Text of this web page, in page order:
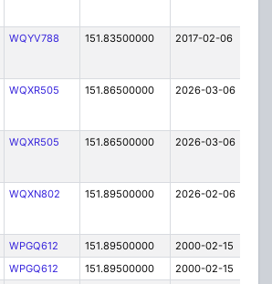
WQYV788 151.83500000 2017-02-06
WQXR505 151.86500000 2026-03-06
WQXR505 151.86500000 2026-03-06
WQXN802 151.89500000 2026-02-06
WPGQ612 151.89500000 2000-02-15
WPGQ612 151.89500000 2000-02-15